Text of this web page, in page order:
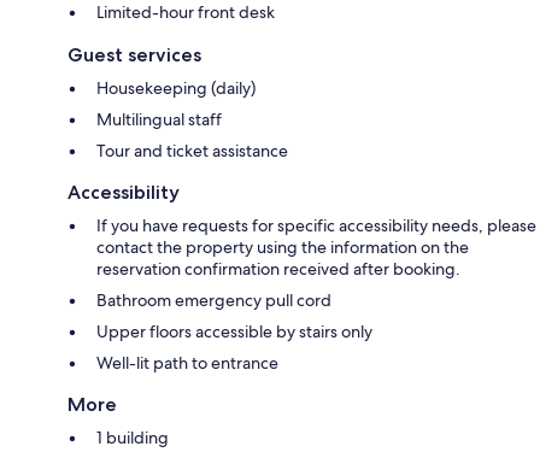
Limited-hour front desk
Guest services
Housekeeping (daily)
Multilingual staff
Tour and ticket assistance
Accessibility
If you have requests for specific accessibility needs, please
contact the property using the information on the
reservation confirmation received after booking.
Bathroom emergency pull cord
Upper floors accessible by stairs only
Well-lit path to entrance
More
1 building